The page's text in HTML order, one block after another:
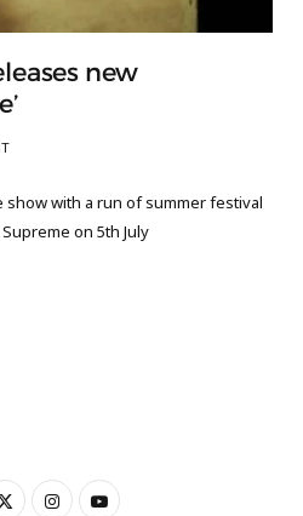
new
with a run of summer festival
on 5th July
I
Y